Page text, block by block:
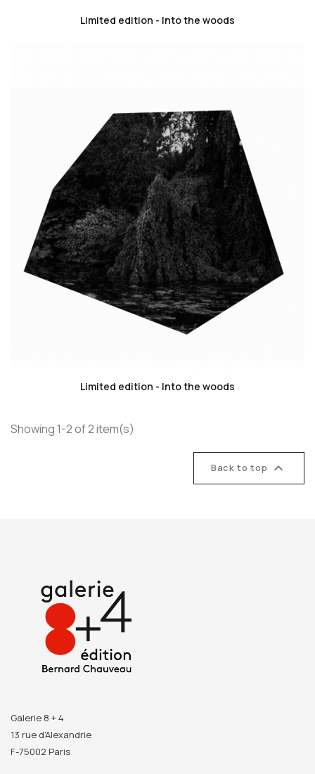
Limited edition - Into the woods
favorite_border
Limited edition - Into the woods
Showing 1-2 of 2 item(s)
Back to top 
Galerie 8 + 4
13 rue d’Alexandrie
F-75002 Paris